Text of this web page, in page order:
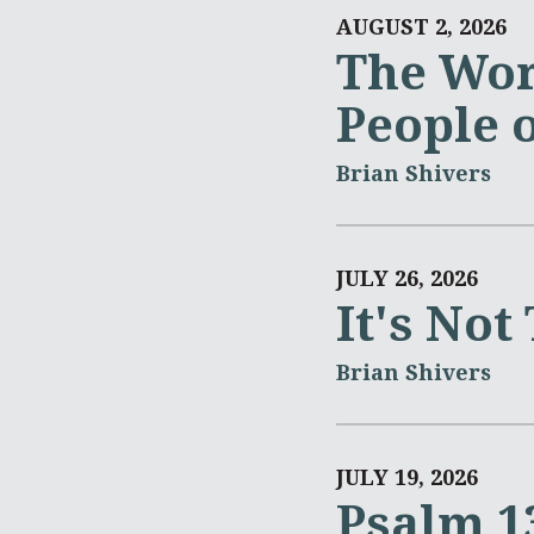
AUGUST 2, 2026
The
People
Brian Shivers
JULY 26, 2026
It's Not
Brian Shivers
JULY 19, 2026